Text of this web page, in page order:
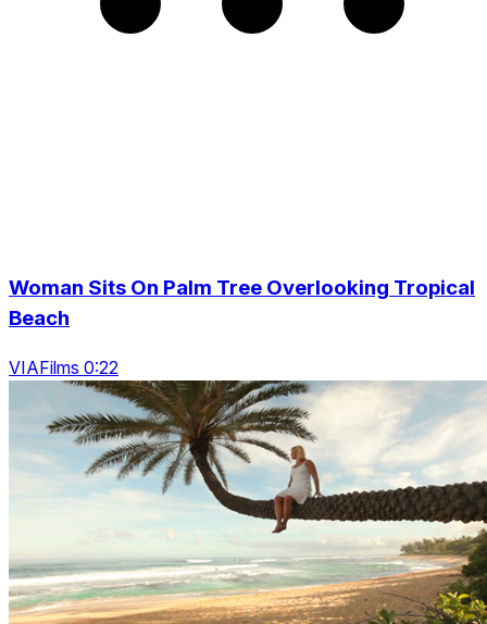
Woman Sits On Palm Tree Overlooking Tropical
Beach
VIAFilms 0:22